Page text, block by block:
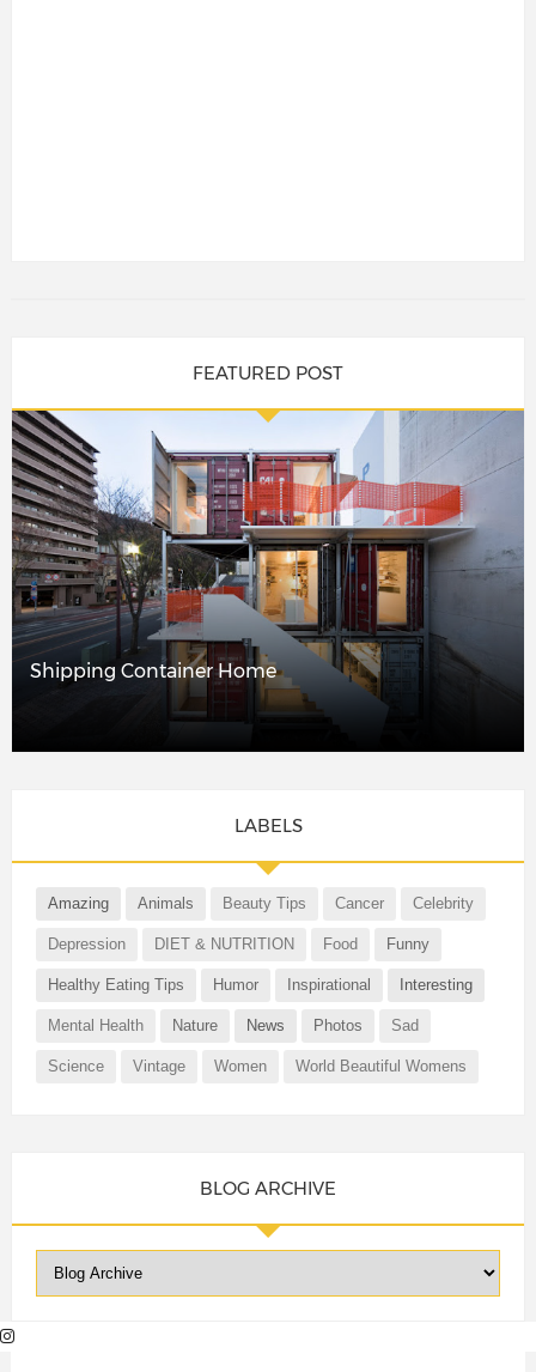
FEATURED POST
Shipping Container Home
LABELS
Amazing Animals Beauty Tips Cancer Celebrity
Depression DIET & NUTRITION Food Funny
Healthy Eating Tips Humor Inspirational Interesting
Mental Health Nature News Photos Sad
Science Vintage Women World Beautiful Womens
BLOG ARCHIVE